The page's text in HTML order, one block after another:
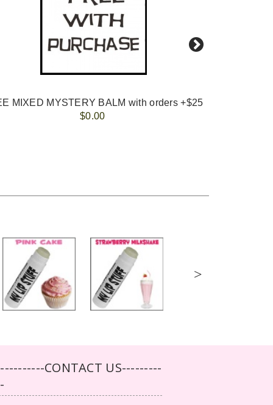
MIXED MYSTERY BALM with orders +$25
$0.00
>
CONTACT US---------